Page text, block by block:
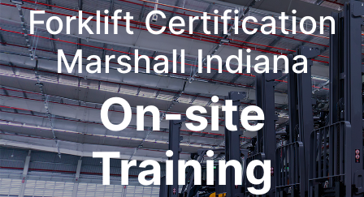
Forklift Certification
Marshall Indiana
On-site
Training